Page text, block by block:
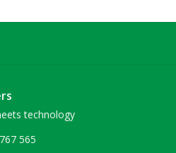
technology
565